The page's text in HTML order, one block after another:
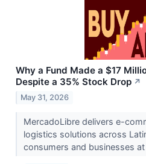
Why a Fund Made a $17
Despite a 35% Stock Drop ↗
May 31, 2026
MercadoLibre delivers e-
logistics solutions across
consumers and businesses at